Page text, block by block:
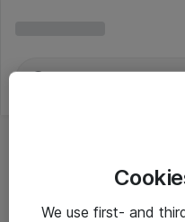
Tastaturer - HP Inc.
We use first- and